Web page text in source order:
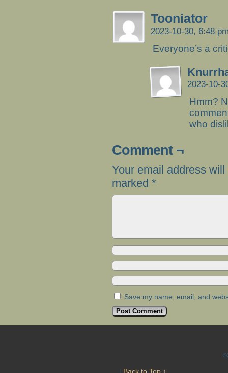
Tooniator
2023-10-30, 6:48
Everyone’s a
2023-10-
Hmm?
who
Comment ¬
Your email address
marked *
Save my name, email, and